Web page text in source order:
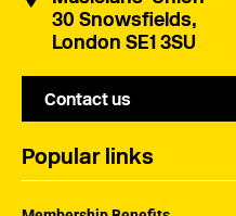
30 Snowsfields,
London SE1 3SU
Contact us
Popular links